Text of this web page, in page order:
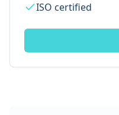
ISO certified